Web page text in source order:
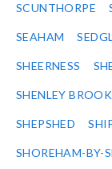
SCUNTHORPE
SEAHAM
SHEERNESS
SHENLEY
SHEPSHED
SHOREHAM-BY-